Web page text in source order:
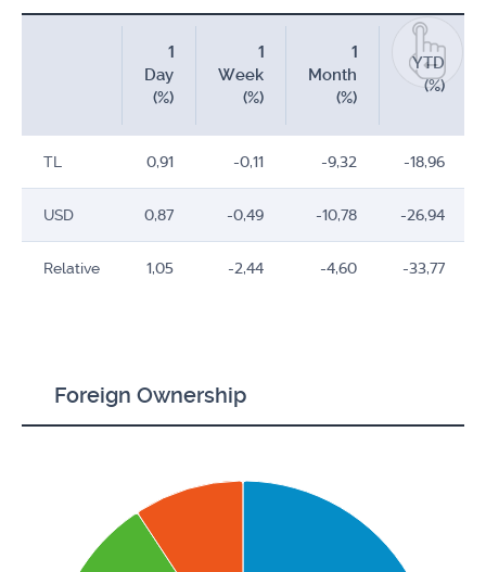
1
Day
(%)
1
Week
(%)
1
Month
(%)
YTD
(%)
TL 0,91 -0,11 -9,32 -18,96
USD 0,87 -0,49 -10,78 -26,94
Relative 1,05 -2,44 -4,60 -33,77
Foreign Ownership